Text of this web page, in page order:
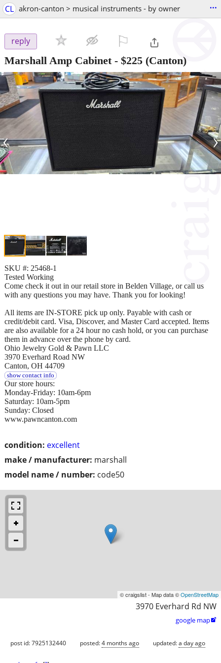
CL akron-canton > musical instruments - by owner ...
reply
Marshall Amp Cabinet- $225 (Canton)
‹ ›
condition: excellent
make / manufacturer: marshall
model name / number: code50
SKU #: 25468-1
Tested Working
Come check it out in our retail store in Belden Village, or call us
with any questions you may have. Thank you for looking!
All items are IN-STORE pick up only. Payable with cash or
credit/debit card. Visa, Discover, and Master Card accepted. Items
are also available for a 24 hour no cash hold, or you can purchase
them in advance over the phone by card.
Ohio Jewelry Gold & Pawn LLC
3970 Everhard Road NW
Canton, OH 44709
show contact info
Our store hours:
Monday-Friday: 10am-6pm
Saturday: 10am-5pm
Sunday: Closed
www.pawncanton.com
© craigslist - Map data ©OpenStreetMap
3970 Everhard Rd NW
google map
post id: 7925132440 posted:4 months ago updated:a day ago